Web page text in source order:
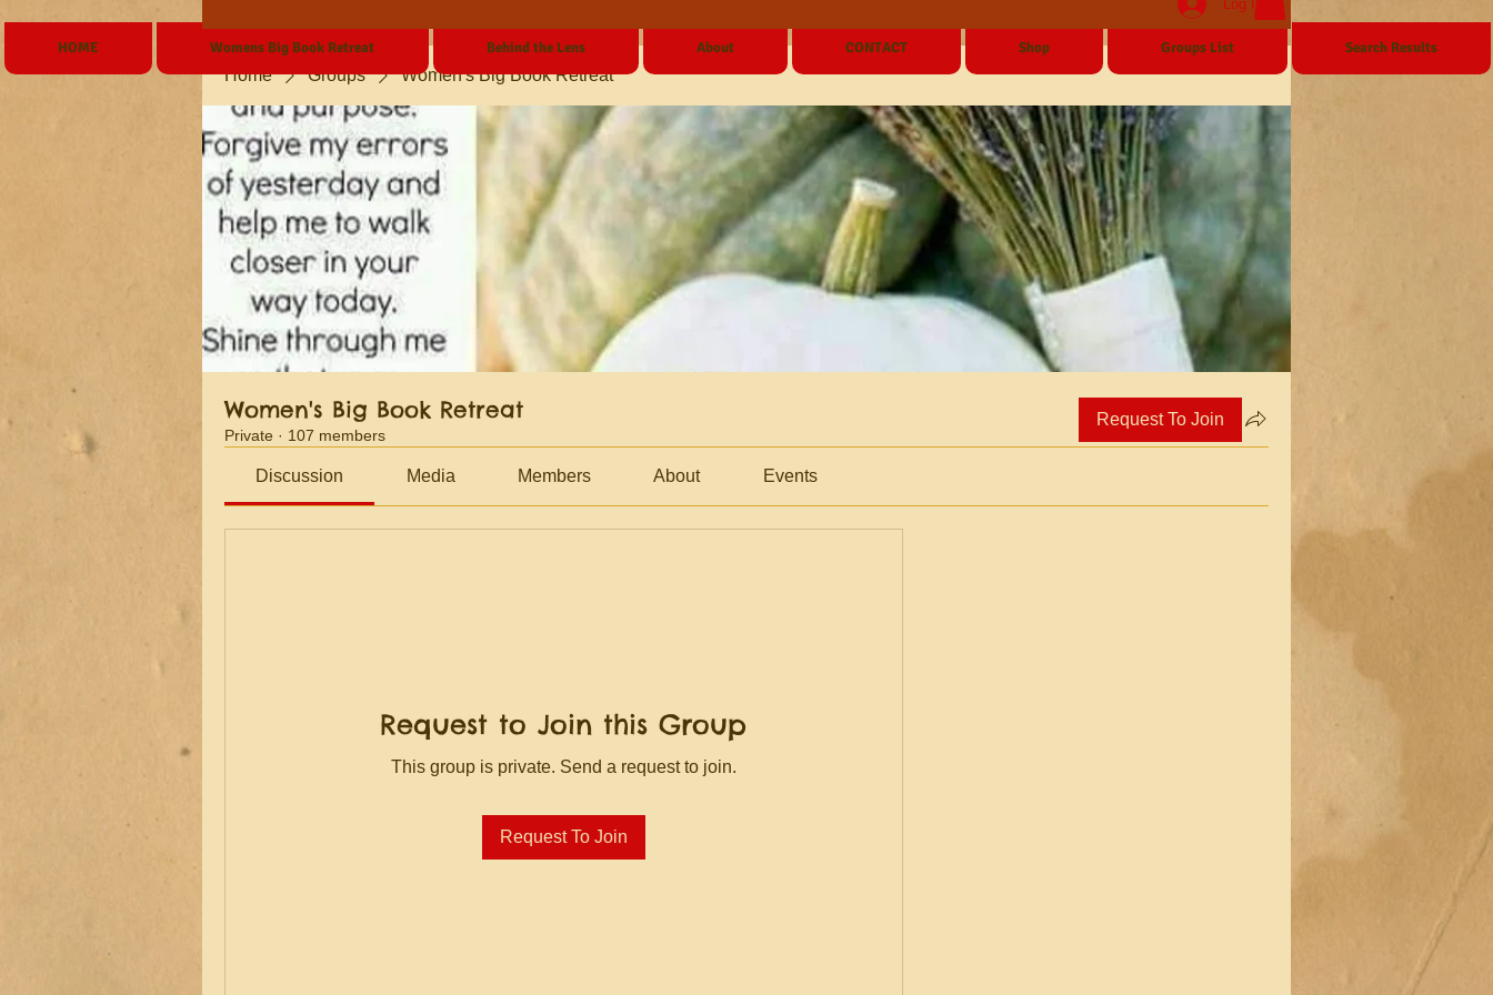
Log In
Home Groups Women's Big Book Retreat
Women's Big Book Retreat
Private · 107 members
Request To Join
Discussion Media Members About Events
Request to Join this Group
This group is private. Send a request to join.
Request To Join
HOME Womens Big Book Retreat Behind the Lens About CONTACT Shop Groups List Search Results